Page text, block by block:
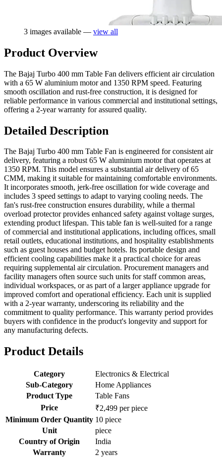
3 images available — view all
Product Overview
The Bajaj Turbo 400 mm Table Fan delivers efficient air circulation
with a 65 W aluminium motor and 1350 RPM speed. Featuring
smooth oscillation and rust-free construction, it is designed for
reliable performance in various commercial and institutional settings,
offering a 2-year warranty for assured quality.
Detailed Description
The Bajaj Turbo 400 mm Table Fan is engineered for consistent air
delivery, featuring a robust 65 W aluminium motor that operates at
1350 RPM. This model ensures a substantial air delivery of 65
CMM, making it suitable for maintaining comfortable environments.
It incorporates smooth, jerk-free oscillation for wide coverage and
includes 3 speed settings to adapt to varying cooling needs. The
fan's rust-free construction ensures durability, while a thermal
overload protector provides enhanced safety against voltage surges,
extending product lifespan. This table fan is well-suited for a range
of commercial and institutional applications, including offices, small
retail outlets, educational institutions, and hospitality establishments
such as guest houses and budget hotels. Its portable design and
efficient cooling capabilities make it a practical choice for areas
requiring supplemental air circulation. Procurement managers and
facility managers often source such units for staff common areas,
individual workspaces, or as part of a larger appliance upgrade for
improved comfort and operational efficiency. Each unit is supplied
with a 2-year warranty, underscoring its reliability and the
commitment to quality performance. This warranty period provides
buyers with confidence in the product's longevity and support for
any manufacturing defects.
Product Details
Category
Electronics & Electrical
Sub-Category
Home Appliances
Product Type
Table Fans
Price
₹2,499 per piece
Minimum Order Quantity 10 piece
Unit
piece
Country of Origin
India
Warranty
2 years